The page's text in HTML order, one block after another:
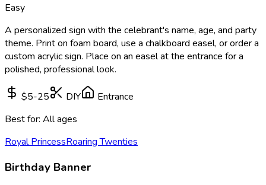
Easy
A personalized sign with the celebrant's name, age, and party
theme. Print on foam board, use a chalkboard easel, or order a
custom acrylic sign. Place on an easel at the entrance for a
polished, professional look.
$5-25 DIY
Entrance
Best for: All ages
Royal PrincessRoaring Twenties
Birthday Banner